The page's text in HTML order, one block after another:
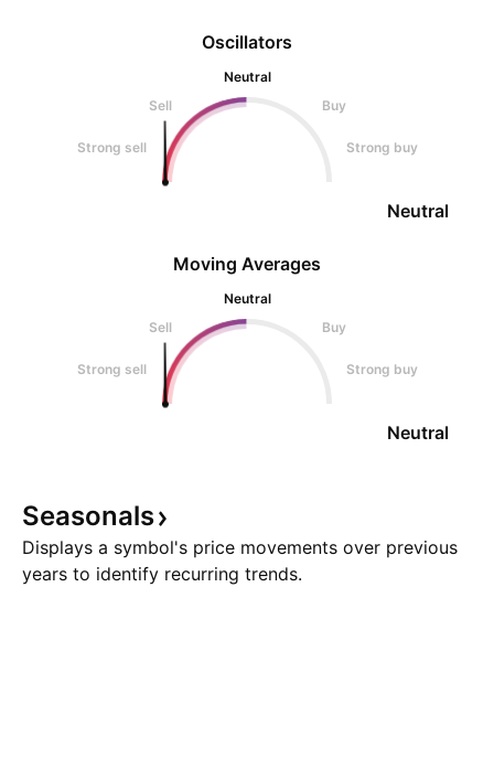
Oscillators
Neutral
Sell
Buy
Strong sell Strong buy
Neutral
Moving Averages
Neutral
Sell
Buy
Strong sell Strong buy
Neutral
Seasonals
Displays a symbol's price movements over previous
years to identify recurring trends.